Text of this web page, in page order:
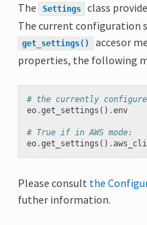
The Settings
class
The current configuration
get_settings()
accesor
properties, the following
# the currently
eo.get_settings () .env
# True if in AWS mode:
eo.get_settings () .
Please consult the
futher information.